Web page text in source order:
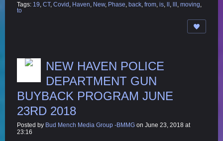
Tags: 19 CT, Covid Haven New, Phase back from is ll lll moving
to
NEW HAVEN POLICE
DEPARTMENT GUN
BUYBACK PROGRAM JUNE
23RD 2018
Posted by Bud Mench Media Group -BMMG on June 23, 2018 at
23:16